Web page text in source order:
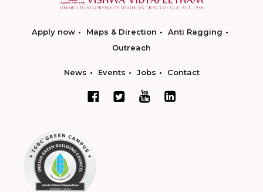
Apply now Maps & Direction
Anti Ragging
Outreach
News Events Jobs Contact